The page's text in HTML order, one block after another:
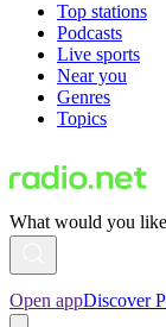
Top stations
Podcasts
Live sports
Near you
Genres
Topics
What would you
Open appDiscover